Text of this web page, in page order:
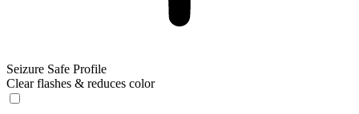
Seizure Safe Profile
Clear flashes & reduces color